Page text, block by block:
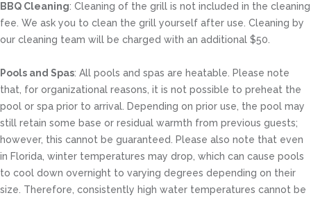
BBQ Cleaning: Cleaning of the grill is not included in the cleaning
fee. We ask you to clean the grill yourself after use. Cleaning by
our cleaning team will be charged with an additional $50.
Pools and Spas: All pools and spas are heatable. Please note
that, for organizational reasons, it is not possible to preheat the
pool or spa prior to arrival. Depending on prior use, the pool may
still retain some base or residual warmth from previous guests;
however, this cannot be guaranteed. Please also note that even
in Florida, winter temperatures may drop, which can cause pools
to cool down overnight to varying degrees depending on their
size. Therefore, consistently high water temperatures cannot be